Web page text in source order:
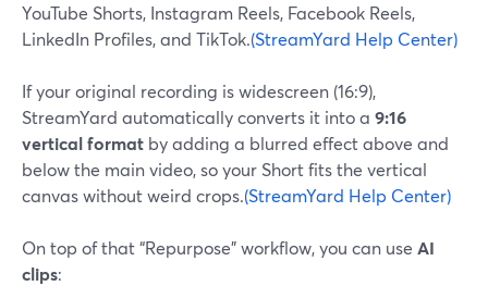
YouTube Shorts, Instagram Reels, Facebook Reels,
LinkedIn Profiles, and TikTok.(StreamYard Help Center)
If your original recording is widescreen (16:9),
StreamYard automatically converts it into a 9:16
vertical format by adding a blurred effect above and
below the main video, so your Short fits the vertical
canvas without weird crops.(StreamYard Help Center)
On top of that “Repurpose” workflow, you can use AI
clips: